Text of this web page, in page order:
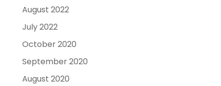
August 2022
July 2022
October 2020
September 2020
August 2020